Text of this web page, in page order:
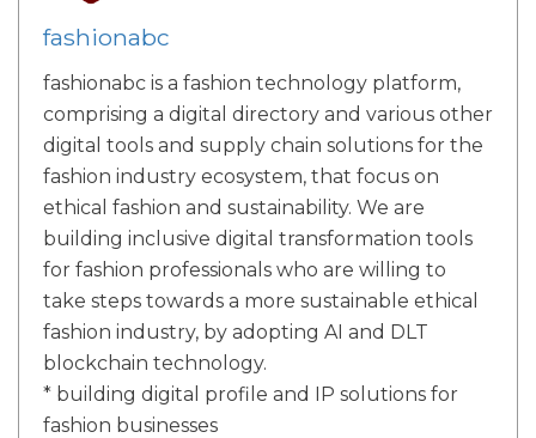
fashionabc
fashionabc is a fashion technology platform,
comprising a digital directory and various other
digital tools and supply chain solutions for the
fashion industry ecosystem, that focus on
ethical fashion and sustainability. We are
building inclusive digital transformation tools
for fashion professionals who are willing to
take steps towards a more sustainable ethical
fashion industry, by adopting AI and DLT
blockchain technology.
* building digital profile and IP solutions for
fashion businesses